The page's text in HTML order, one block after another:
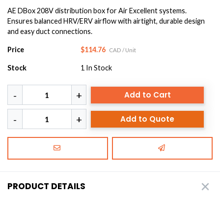
AE DBox 208V distribution box for Air Excellent systems.
Ensures balanced HRV/ERV airflow with airtight, durable design
and easy duct connections.
Price $114.76 CAD / Unit
Stock 1 In Stock
Add to Cart
Add to Quote
PRODUCT DETAILS